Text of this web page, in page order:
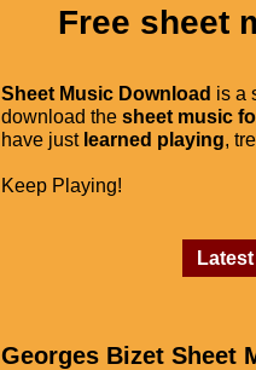
Free sheet
Sheet Music Download is a
download the sheet music
have just learned playing,
Keep Playing!
Georges Bizet Sheet